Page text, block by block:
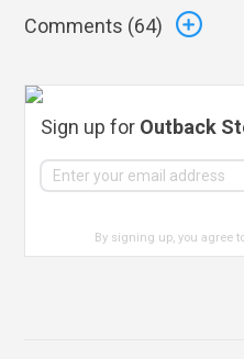
Comments (64)
Sign up for Outback
By signing up, you agree